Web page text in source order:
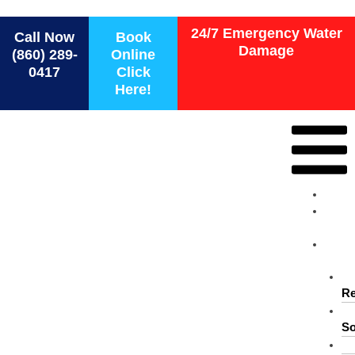
Call Now
(860) 289-
0417
Book
Online
Click
Here!
24/7 Emergency Water
Damage